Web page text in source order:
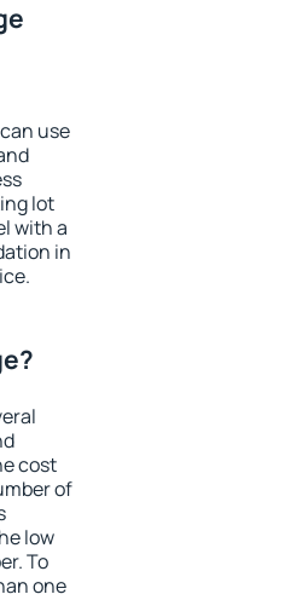
use
lot
with a
in
cost
of
low
To
one